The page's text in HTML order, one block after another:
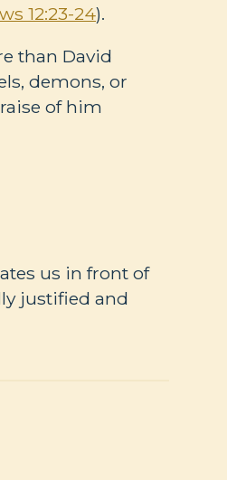
12:23-24).
than David
demons, or
of him
us in front of
justified and